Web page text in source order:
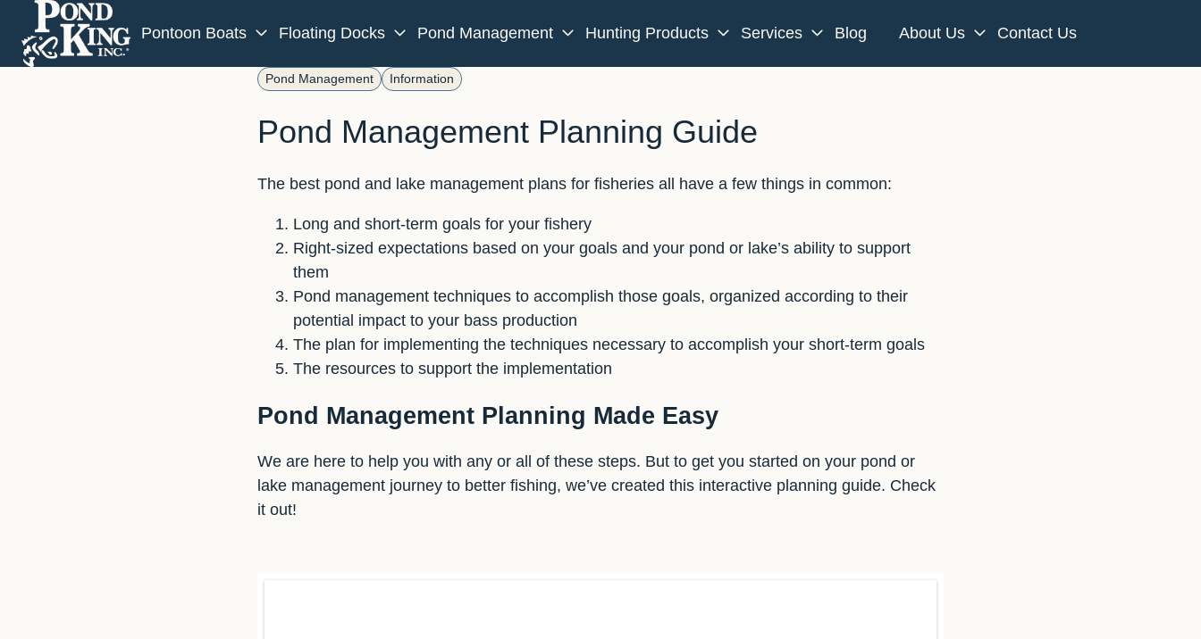
Pontoon Boats Floating Docks Pond Management Hunting Products Services Blog About Us Contact Us
Pond Management Information
Pond Management Planning Guide
The best pond and lake management plans for fisheries all have a few things in common:
Long and short-term goals for your fishery
Right-sized expectations based on your goals and your pond or lake’s ability to support
them
Pond management techniques to accomplish those goals, organized according to their
potential impact to your bass production
The plan for implementing the techniques necessary to accomplish your short-term goals
The resources to support the implementation
Pond Management Planning Made Easy
We are here to help you with any or all of these steps. But to get you started on your pond or
lake management journey to better fishing, we’ve created this interactive planning guide. Check
it out!